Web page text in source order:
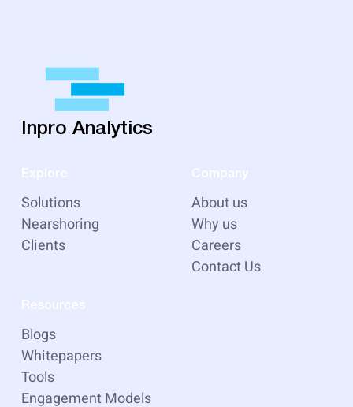
Solutions
Nearshoring
Clients
About us
Why us
Careers
Contact Us
Blogs
Whitepapers
Tools
Engagement Models
Inpro Analytics